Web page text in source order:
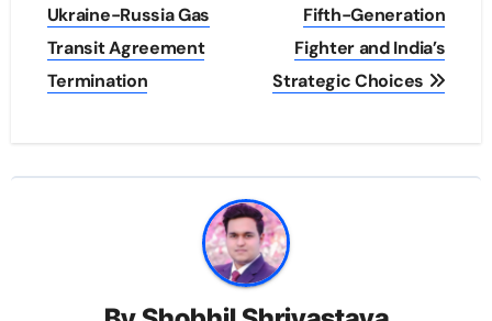
Ukraine-Russia Gas
Transit Agreement
Termination
Fifth-Generation
Fighter and India’s
Strategic Choices